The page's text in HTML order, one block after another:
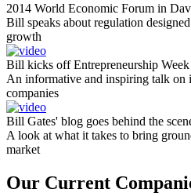
2014 World Economic Forum in
Bill speaks about regulation
growth
Bill kicks off Entrepreneurship Week
An informative and inspiring talk on
companies
Bill Gates' blog goes behind the
A look at what it takes to bring
market
Our Current